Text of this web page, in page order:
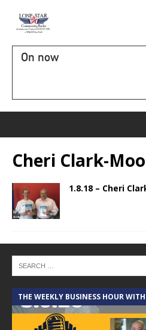
On now
Cheri Clark-
1.8.18 – Cheri
THE WEEKLY BUSINESS HOUR